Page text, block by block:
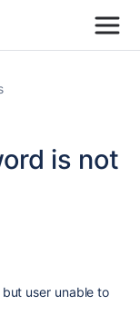
is not
user unable to